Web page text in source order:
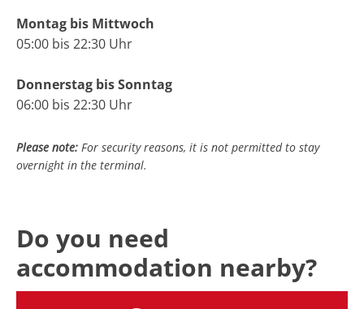
Montag bis Mittwoch
05:00 bis 22:30 Uhr
Donnerstag bis Sonntag
06:00 bis 22:30 Uhr
Please note: For security reasons, it is not permitted to stay
overnight in the terminal.
Do you need
accommodation nearby?